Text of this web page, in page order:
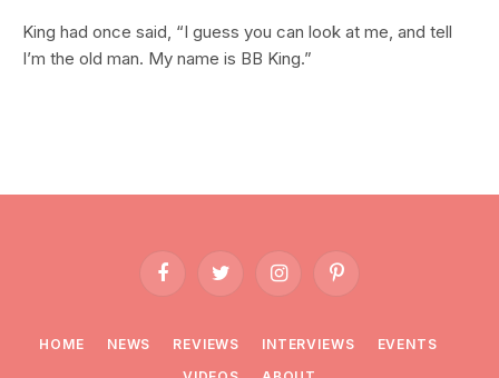
King had once said, “I guess you can look at me, and tell
I’m the old man. My name is BB King.”
FacebookTwitter InstagramPinterest
HOME NEWS REVIEWS INTERVIEWS
EVENTS